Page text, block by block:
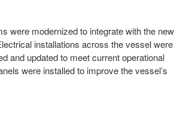
were modernized to integrate with the new
installations across the vessel were
and updated to meet current operational
were installed to improve the vessel’s